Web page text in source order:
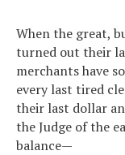
When the great,
turned out their
merchants have
every last tired
their last dollar
the Judge of the
balance—